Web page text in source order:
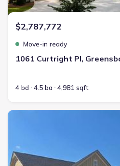
$2,787,772
Move-in ready
1061 Curtright Pl,
4 bd 4.5 ba 4,981 sqft
New construction Single-Family